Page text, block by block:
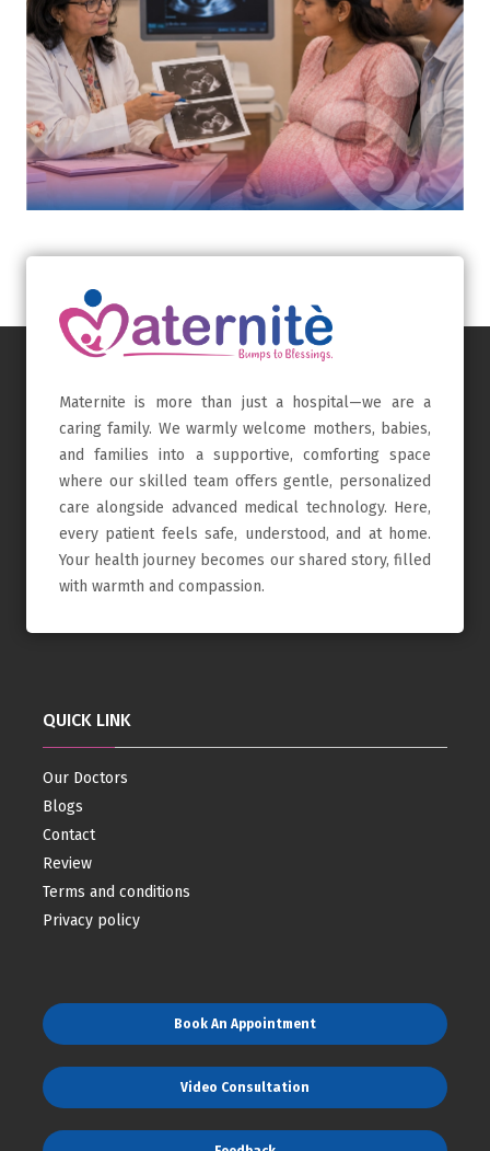
Maternite is more than just a hospital—we are a
caring family. We warmly welcome mothers, babies,
and families into a supportive, comforting space
where our skilled team offers gentle, personalized
care alongside advanced medical technology. Here,
every patient feels safe, understood, and at home.
Your health journey becomes our shared story, filled
with warmth and compassion.
QUICK LINK
Our Doctors
Blogs
Contact
Review
Terms and conditions
Privacy policy
Book An Appointment
Video Consultation